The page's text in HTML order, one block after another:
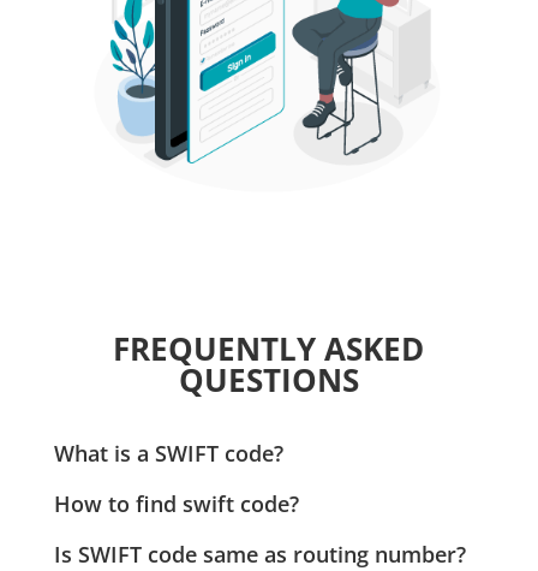
FREQUENTLY ASKED
QUESTIONS
What is a SWIFT code?
A SWIFT Code is used to identify banks when making
payments internationally. Zil.US requires this code
for secure and accurate processing of international
How to find swift code?
A SWIFT Code for a specific checking account can be
Is SWIFT code same as routing number?